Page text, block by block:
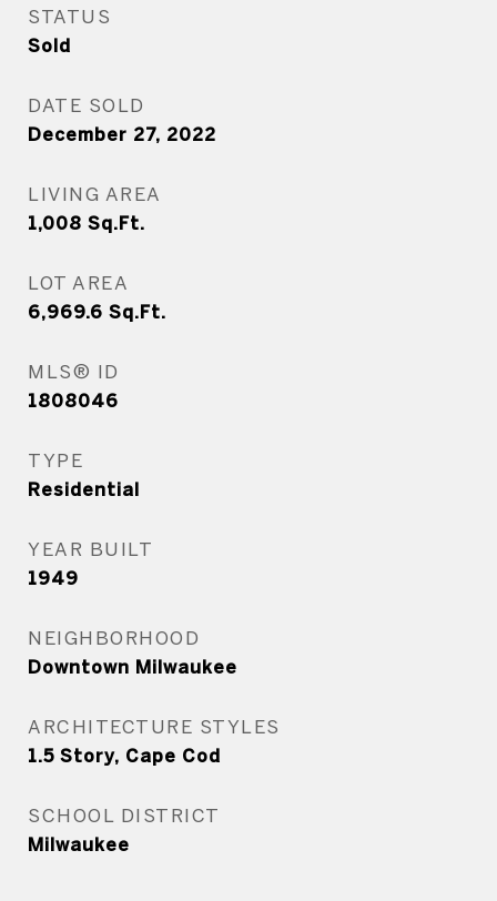
STATUS
Sold
DATE SOLD
December 27, 2022
LIVING AREA
1,008 Sq.Ft.
LOT AREA
6,969.6 Sq.Ft.
MLS® ID
1808046
TYPE
Residential
YEAR BUILT
1949
NEIGHBORHOOD
Downtown Milwaukee
ARCHITECTURE STYLES
1.5 Story, Cape Cod
SCHOOL DISTRICT
Milwaukee